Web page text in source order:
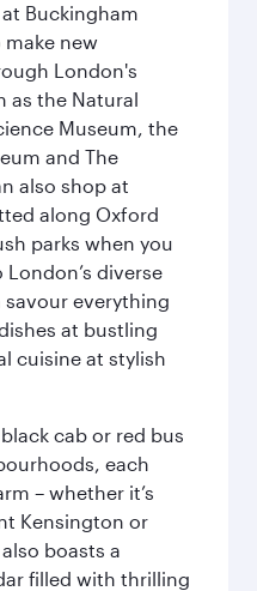
Buckingham
make new
London's
as the Natural
Museum, the
and The
also shop at
along Oxford
parks when you
London’s diverse
savour everything
at bustling
cuisine at stylish
cab or red bus
each
– whether it’s
Kensington or
boasts a
filled with thrilling